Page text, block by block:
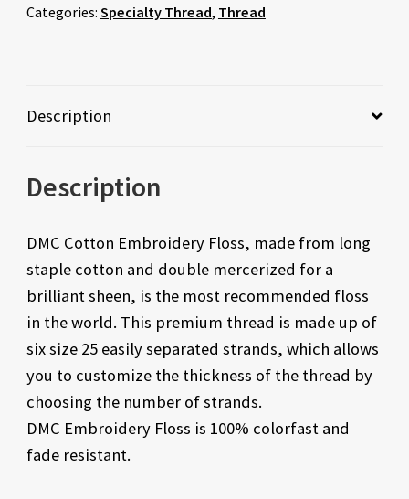
Categories: Specialty Thread, Thread
Description
Description
DMC Cotton Embroidery Floss, made from long
staple cotton and double mercerized for a
brilliant sheen, is the most recommended floss
in the world. This premium thread is made up of
six size 25 easily separated strands, which allows
you to customize the thickness of the thread by
choosing the number of strands.
DMC Embroidery Floss is 100% colorfast and
fade resistant.